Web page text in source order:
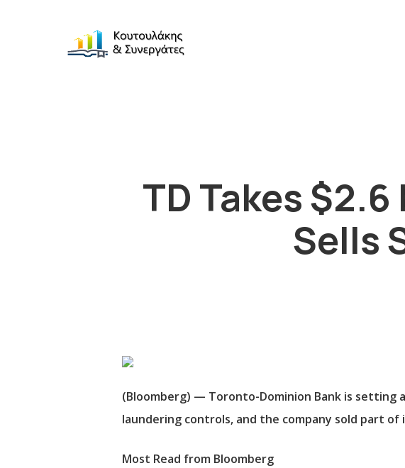
TD Takes
Sells
(Bloomberg) — Toronto-Dominion Bank is setting
laundering controls, and the company sold part of
Most Read from Bloomberg